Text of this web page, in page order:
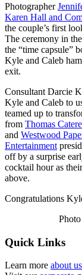
Photographer
Karen Hall and
the couple’s first
The ceremony in
the “time capsule”
Kyle and Caleb
exit.
Consultant Darcie
Kyle and Caleb to
teamed up to
from Thomas
and Westwood
Entertainment
off by a surprise
cocktail hour as
above.
Congratulations
Quick Links
Learn more about